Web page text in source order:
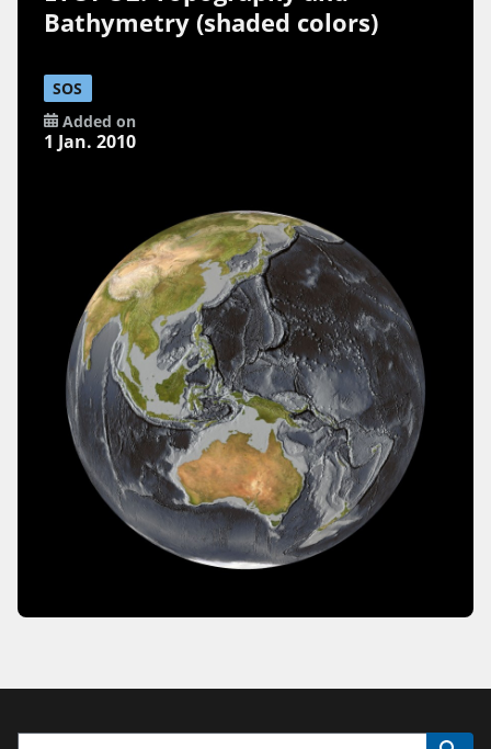
Bathymetry (shaded colors)
SOS
Added on
1 Jan. 2010